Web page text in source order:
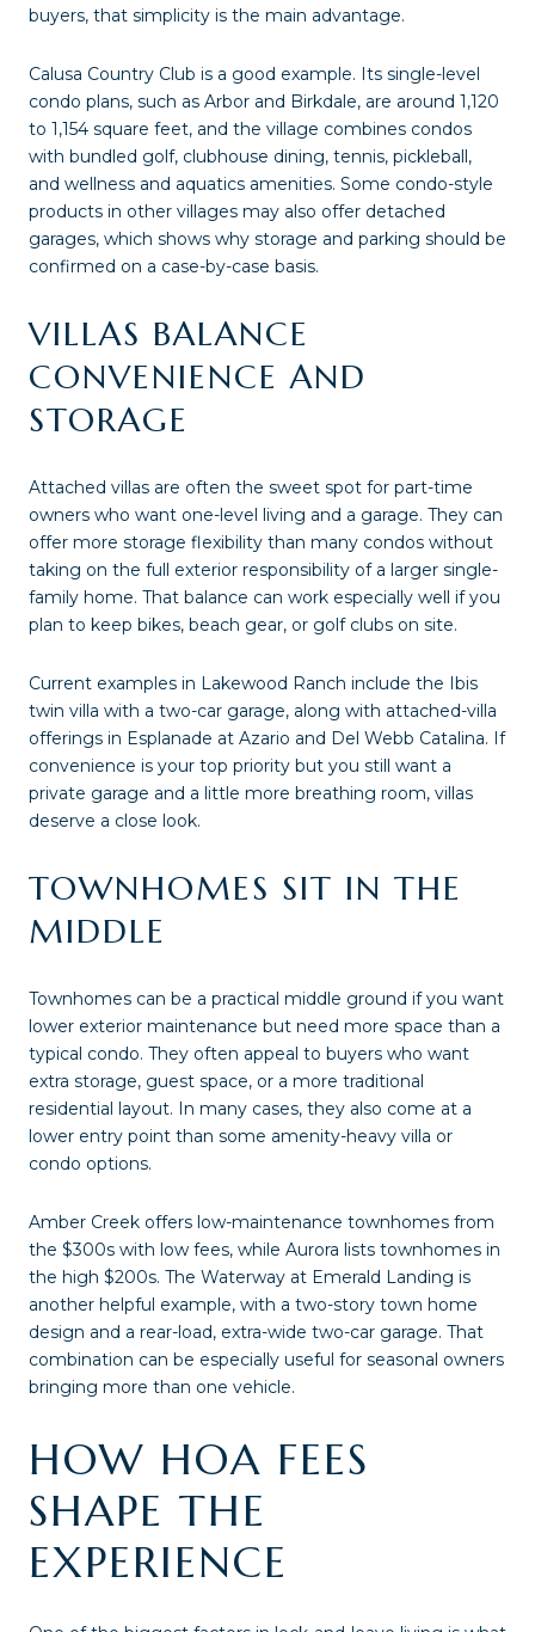
buyers, that simplicity is the main advantage.
Calusa Country Club is a good example. Its single-level
condo plans, such as Arbor and Birkdale, are around 1,120
to 1,154 square feet, and the village combines condos
with bundled golf, clubhouse dining, tennis, pickleball,
and wellness and aquatics amenities. Some condo-style
products in other villages may also offer detached
garages, which shows why storage and parking should be
confirmed on a case-by-case basis.
VILLAS BALANCE
CONVENIENCE AND
STORAGE
Attached villas are often the sweet spot for part-time
owners who want one-level living and a garage. They can
offer more storage flexibility than many condos without
taking on the full exterior responsibility of a larger single-
family home. That balance can work especially well if you
plan to keep bikes, beach gear, or golf clubs on site.
Current examples in Lakewood Ranch include the Ibis
twin villa with a two-car garage, along with attached-villa
offerings in Esplanade at Azario and Del Webb Catalina. If
convenience is your top priority but you still want a
private garage and a little more breathing room, villas
deserve a close look.
TOWNHOMES SIT IN THE
MIDDLE
Townhomes can be a practical middle ground if you want
lower exterior maintenance but need more space than a
typical condo. They often appeal to buyers who want
extra storage, guest space, or a more traditional
residential layout. In many cases, they also come at a
lower entry point than some amenity-heavy villa or
condo options.
Amber Creek offers low-maintenance townhomes from
the $300s with low fees, while Aurora lists townhomes in
the high $200s. The Waterway at Emerald Landing is
another helpful example, with a two-story town home
design and a rear-load, extra-wide two-car garage. That
combination can be especially useful for seasonal owners
bringing more than one vehicle.
HOW HOA FEES
SHAPE THE
EXPERIENCE